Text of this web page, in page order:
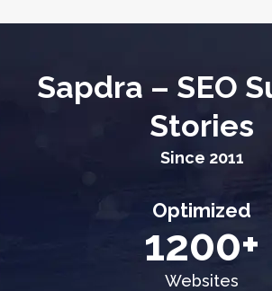
Sapdra – SEO
Stories
Since 2011
Optimized
1200+
Websites